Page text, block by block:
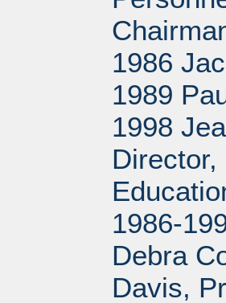
1986
1989
1998
1986-
Debra
Davis,